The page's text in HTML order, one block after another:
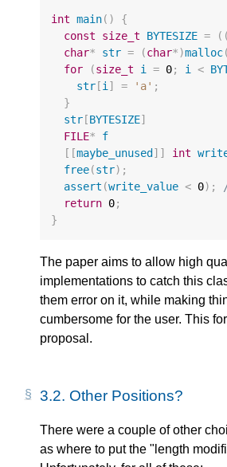
int main()
{
const
size_t BYTESIZE = ((
char* str = (char*)malloc(
for
(size_t i = 0; i <
str [i ] = 'a' ;
}
str [BYTESIZE]
FILE* f
[[maybe_unused ]] int
free(str);
assert (write_value < 0);
return 0;
}
The paper aims to allow high
implementations to catch this
them error on it, while making
cumbersome for the user. This
proposal.
3.2. Other Positions?
There were a couple of other
as where to put the "length